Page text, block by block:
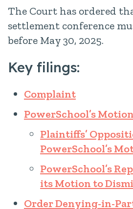
The Court has ordered
settlement conference
before May 30, 2025.
Key filings:
Complaint
PowerSchool’s
Plaintiffs’
PowerSchool’s
PowerSchool’s
its Motion to
Order Denying-in-